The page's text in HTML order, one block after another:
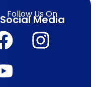
Follow Us On
Social Media